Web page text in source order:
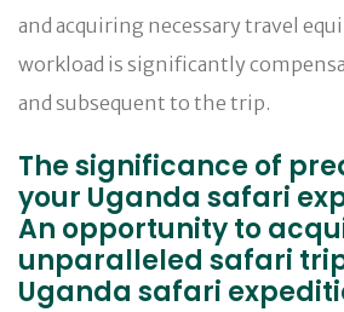
and acquiring necessary travel
workload is significantly
and subsequent to the trip.
The significance of
your Uganda safari
An opportunity to
unparalleled safari
Uganda safari